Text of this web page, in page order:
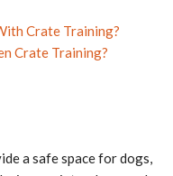
Crate Training?
Crate Training?
a safe space for dogs,